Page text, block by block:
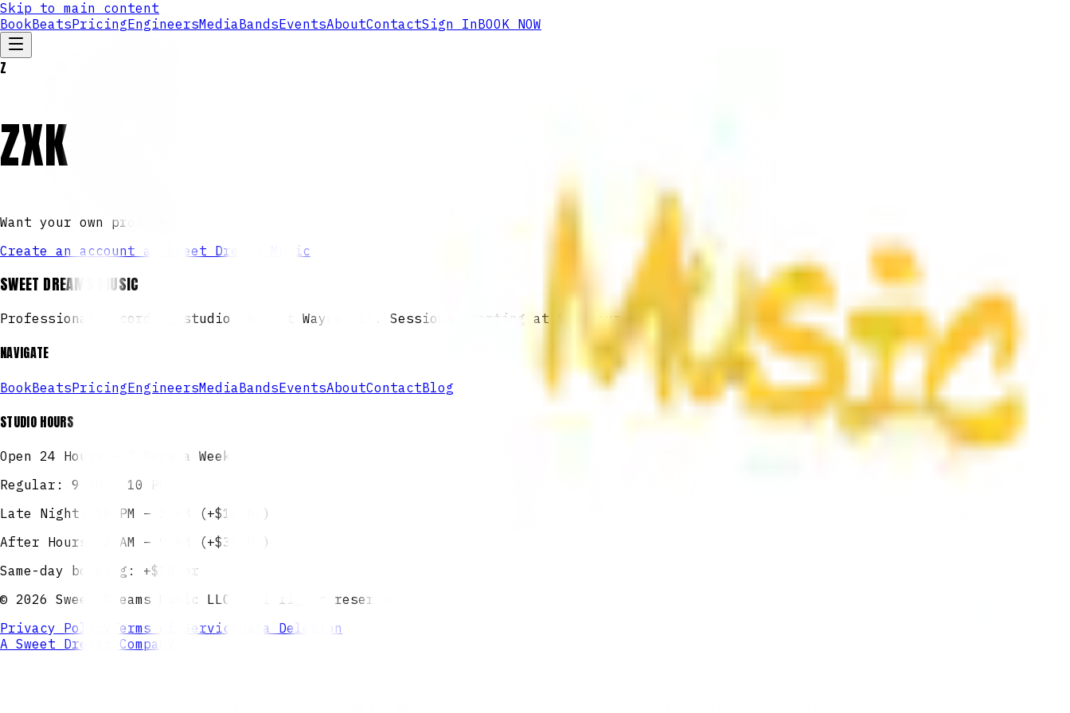
Skip to main content
BookBeatsPricingEngineersMediaBandsEventsAboutContactSign InBOOK NOW
Z
ZXK
Want your own profile?
Create an account at Sweet Dreams Music
SWEET DREAMS MUSIC
Professional recording studio in Fort Wayne, IN. Sessions starting at $60/hour.
NAVIGATE
BookBeatsPricingEngineersMediaBandsEventsAboutContactBlog
STUDIO HOURS
Open 24 Hours — 7 Days a Week
Regular: 9 AM – 10 PM
Late Night: 10 PM – 2 AM (+$10/hr)
After Hours: 2 AM – 9 AM (+$30/hr)
Same-day booking: +$10/hr
© 2026 Sweet Dreams Music LLC. All rights reserved.
Privacy Policy
Terms of Service
Data Deletion
A Sweet Dreams Company